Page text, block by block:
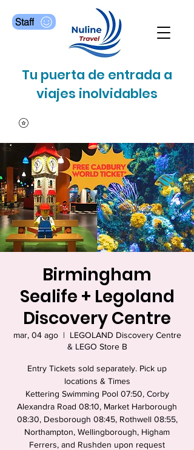
Staff
Tu puerta de entrada a
viajes inolvidables
Birmingham
Sealife + Legoland
Discovery Centre
mar, 04 ago
  |
LEGOLAND Discovery Centre
& LEGO Store B
Entry Tickets sold separately. Pick up
locations & Times
Kettering Swimming Pool 07:50, Corby
Alexandra Road 08:10, Market Harborough
08:30, Desborough 08:45, Rothwell 08:55,
Northampton, Wellingborough, Higham
Ferrers, and Rushden upon request